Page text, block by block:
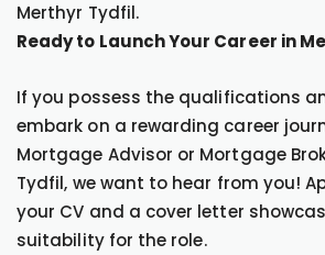
Merthyr Tydfil.
Ready to Launch Your Career in
If you possess the qualifications
embark on a rewarding career
Mortgage Advisor or Mortgage
Tydfil, we want to hear from you!
your CV and a cover letter
suitability for the role.